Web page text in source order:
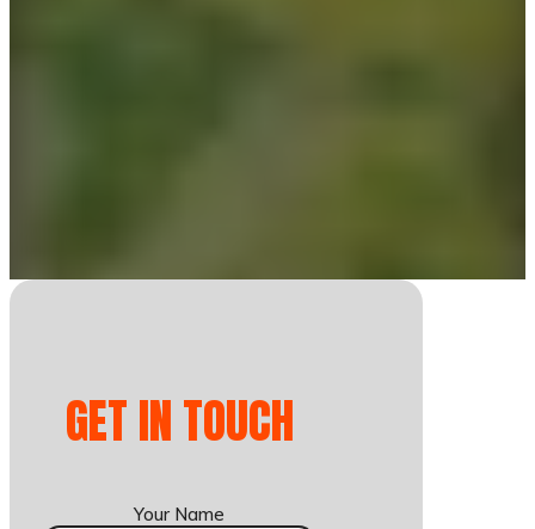
GET IN TOUCH
Your Name